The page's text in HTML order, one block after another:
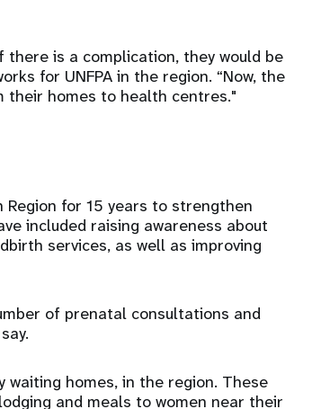
is a complication, they would be
for UNFPA in the region. “Now, the
homes to health centres."
Region for 15 years to strengthen
included raising awareness about
services, as well as improving
of prenatal consultations and
waiting homes, in the region. These
and meals to women near their